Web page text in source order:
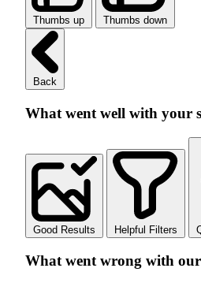
Thumbs up Thumbs down
Back
What went well with your
Good Results Helpful Filters
What went wrong with our